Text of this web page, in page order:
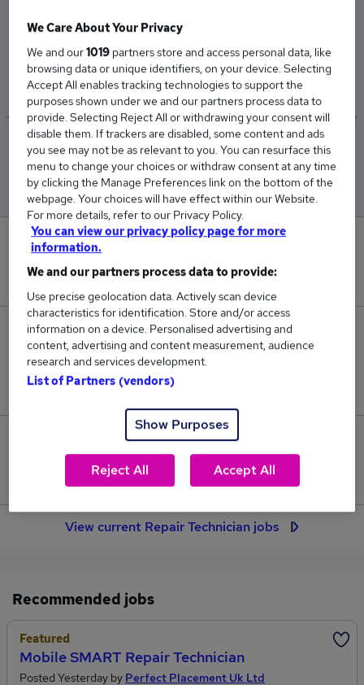
The Average Repair Technician salary in the UK
£36,731
Low
£36,453
High
£37,319
New jobs added in the last day.
45
Jobs in Reed.co.uk, ranging from £36,453 to
£37,319.
2
Jobs that pay more than the average (£36,731).
View current Repair Technician jobs
Recommended jobs
Featured
Mobile SMART Repair Technician
Posted Yesterday by Perfect Placement Uk Ltd
We Care About Your Privacy
We and our1019 partners store and access personal data, like
browsing data or unique identifiers, on your device. Selecting
Accept All enables tracking technologies to support the
purposes shown under we and our partners process data to
provide. Selecting Reject All or withdrawing your consent will
disable them. If trackers are disabled, some content and ads
you see may not be as relevant to you. You can resurface this
menu to change your choices or withdraw consent at any time
by clicking the Manage Preferences link on the bottom of the
webpage. Your choices will have effect within our Website.
For more details, refer to our Privacy Policy.
You can view our privacy policy page for more
information.
We and our partners process data to provide:
Use precise geolocation data. Actively scan device
characteristics for identification. Store and/or access
information on a device. Personalised advertising and
content, advertising and content measurement, audience
research and services development.
List of Partners (vendors)
Show Purposes
Reject All Accept All